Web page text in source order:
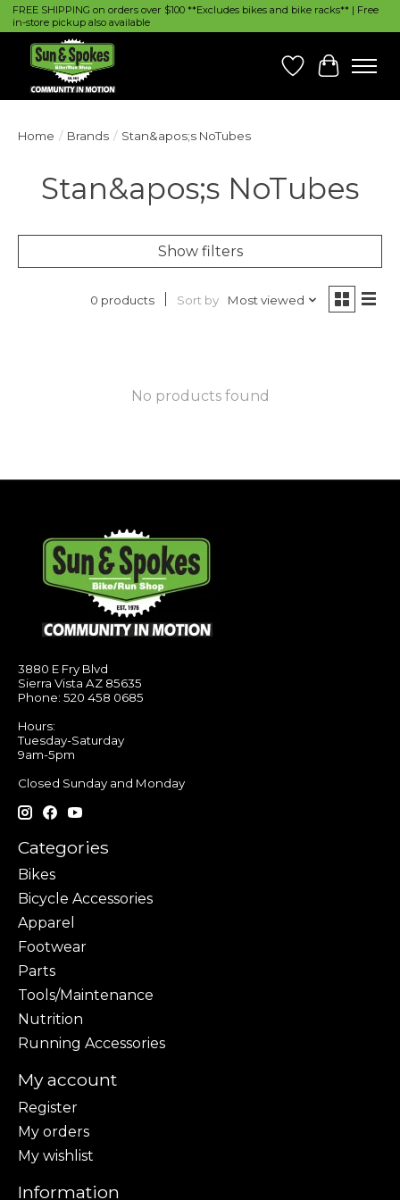
FREE SHIPPING on orders over $100 **Excludes bikes and bike racks** | Free
in-store pickup also available
Wish List
Cart
Home / Brands / Stan&apos;s NoTubes
Stan&apos;s NoTubes
Show filters
0 products Sort by Most viewed
No products found
3880 E Fry Blvd
Sierra Vista AZ 85635
Phone: 520 458 0685
Hours:
Tuesday-Saturday
9am-5pm
Closed Sunday and Monday
Categories
Bikes
Bicycle Accessories
Apparel
Footwear
Parts
Tools/Maintenance
Nutrition
Running Accessories
My account
Register
My orders
My wishlist
Information